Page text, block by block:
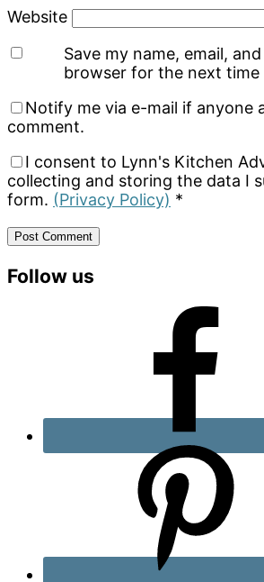
Website
Save my name, email,
browser for the next time
Notify me via e-mail if anyone
comment.
I consent to Lynn's Kitchen
collecting and storing the data I
form. (Privacy Policy) *
Primary
Follow us